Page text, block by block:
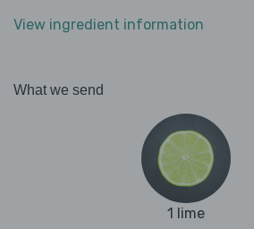
View ingredient information
What we send
1 lime